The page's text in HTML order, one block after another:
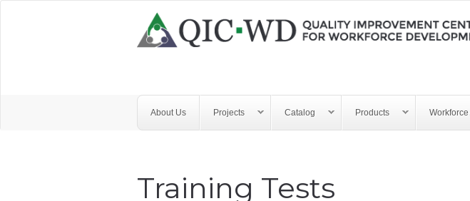
for
Workforce
Development
About Us Projects Catalog Products
Training Tests